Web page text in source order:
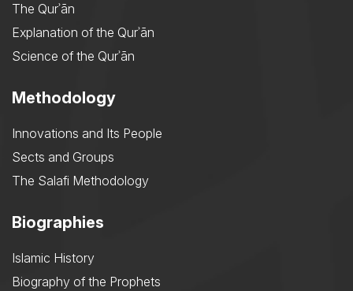
The Qurʾān
Explanation of the Qurʾān
Science of the Qurʾān
Methodology
Innovations and Its People
Sects and Groups
The Salafi Methodology
Biographies
Islamic History
Biography of the Prophets